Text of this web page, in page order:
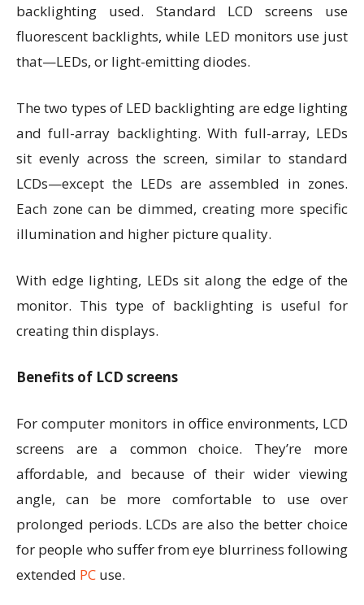
backlighting used. Standard LCD screens use
fluorescent backlights, while LED monitors use just
that—LEDs, or light-emitting diodes.
The two types of LED backlighting are edge lighting
and full-array backlighting. With full-array, LEDs
sit evenly across the screen, similar to standard
LCDs—except the LEDs are assembled in zones.
Each zone can be dimmed, creating more specific
illumination and higher picture quality.
With edge lighting, LEDs sit along the edge of the
monitor. This type of backlighting is useful for
creating thin displays.
Benefits of LCD screens
For computer monitors in office environments, LCD
screens are a common choice. They’re more
affordable, and because of their wider viewing
angle, can be more comfortable to use over
prolonged periods. LCDs are also the better choice
for people who suffer from eye blurriness following
extended PC use.